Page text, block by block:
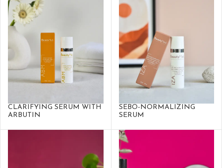
CLARIFYING SERUM WITH
ARBUTIN
SEBO-NORMALIZING
SERUM